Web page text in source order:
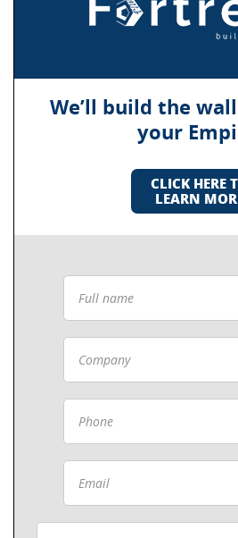
We’ll build the
your
CLICK HERE
LEARN